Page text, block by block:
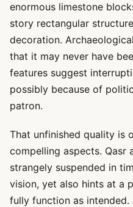
enormous limestone
story rectangular
decoration.
that it may never have
features suggest
possibly because of
patron.
That unfinished quality is
compelling aspects. Qasr
strangely suspended in
vision, yet also hints at a
fully function as